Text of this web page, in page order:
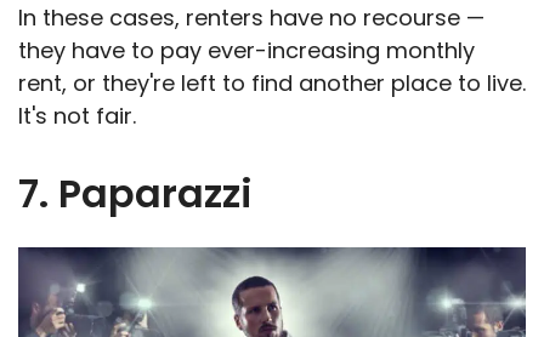
In these cases, renters have no recourse —
they have to pay ever-increasing monthly
rent, or they're left to find another place to live.
It's not fair.
7. Paparazzi